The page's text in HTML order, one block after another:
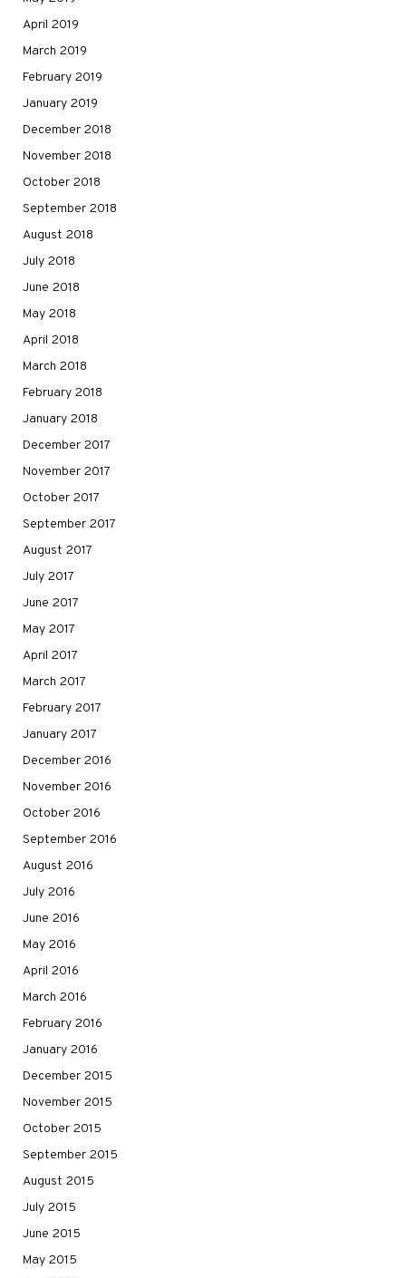
April 2019
March 2019
February 2019
January 2019
December 2018
November 2018
October 2018
September 2018
August 2018
July 2018
June 2018
May 2018
April 2018
March 2018
February 2018
January 2018
December 2017
November 2017
October 2017
September 2017
August 2017
July 2017
June 2017
May 2017
April 2017
March 2017
February 2017
January 2017
December 2016
November 2016
October 2016
September 2016
August 2016
July 2016
June 2016
May 2016
April 2016
March 2016
February 2016
January 2016
December 2015
November 2015
October 2015
September 2015
August 2015
July 2015
June 2015
May 2015